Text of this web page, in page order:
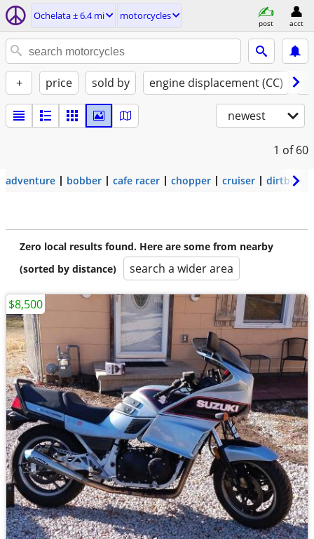
Ochelata ± 6.4 mi motorcycles
post acct
+ price sold by engine displacement (CC)
newest
1 of 60
adventure bobber cafe racer chopper cruiser dirtbike
Zero local results found. Here are some from nearby
(sorted by distance)
search a wider area
$8,500